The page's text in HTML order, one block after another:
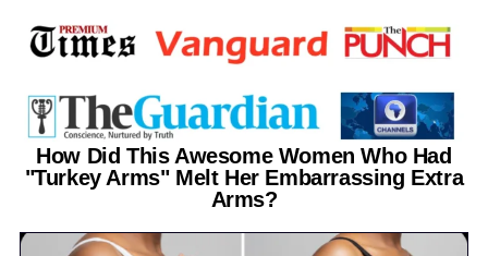
How Did This Awesome Women Who Had
"Turkey Arms" Melt Her Embarrassing Extra
Arms?